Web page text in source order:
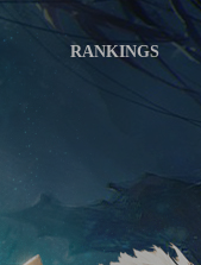
RANKINGS